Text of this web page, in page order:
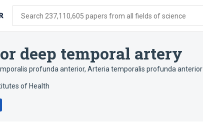
Search 237,110,605 papers from all fields of science
deep temporal artery
profunda anterior, Arteria temporalis profunda anterior
of Health